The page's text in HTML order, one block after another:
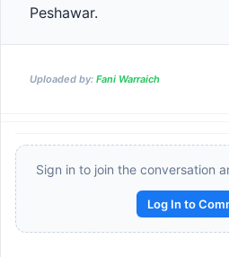
Peshawar.
Uploaded by: Fani Warraich
Sign in to join the conversation
Log In to